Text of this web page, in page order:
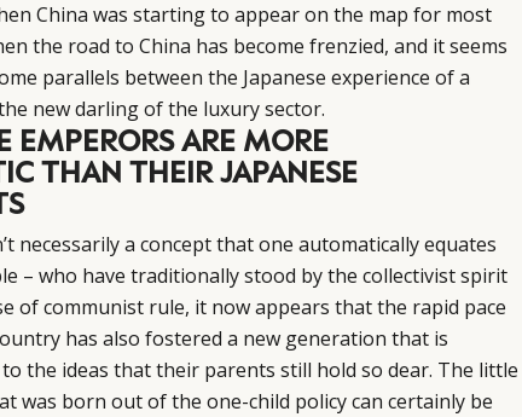
China was starting to appear on the map for most
the road to China has become frenzied, and it seems
parallels between the Japanese experience of a
new darling of the luxury sector.
EMPERORS ARE MORE
THAN THEIR JAPANESE
necessarily a concept that one automatically equates
– who have traditionally stood by the collectivist spirit
of communist rule, it now appears that the rapid pace
has also fostered a new generation that is
the ideas that their parents still hold so dear. The little
was born out of the one-child policy can certainly be